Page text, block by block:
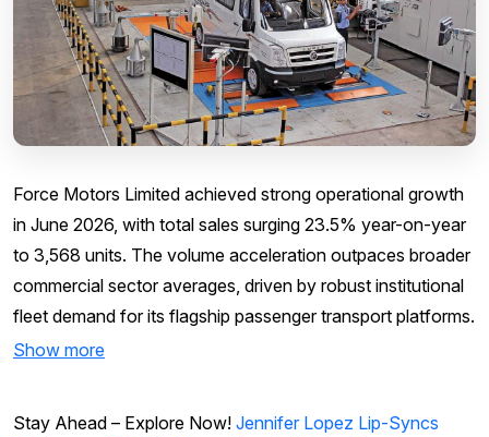
Force Motors Limited achieved strong operational growth
in June 2026, with total sales surging 23.5% year-on-year
to 3,568 units. The volume acceleration outpaces broader
commercial sector averages, driven by robust institutional
fleet demand for its flagship passenger transport platforms.
Show more
Stay Ahead – Explore Now! Jennifer Lopez Lip-Syncs